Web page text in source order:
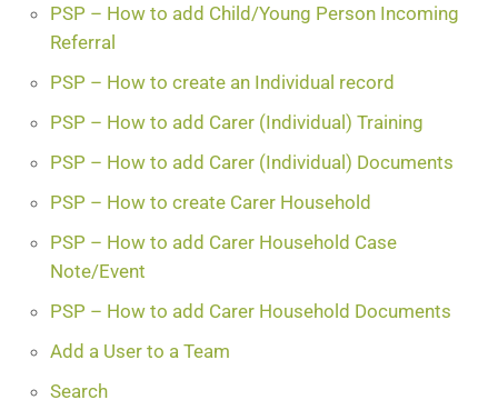
PSP – How to add Child/Young Person Incoming
Referral
PSP – How to create an Individual record
PSP – How to add Carer (Individual) Training
PSP – How to add Carer (Individual) Documents
PSP – How to create Carer Household
PSP – How to add Carer Household Case
Note/Event
PSP – How to add Carer Household Documents
Add a User to a Team
Search